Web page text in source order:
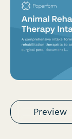
Preview